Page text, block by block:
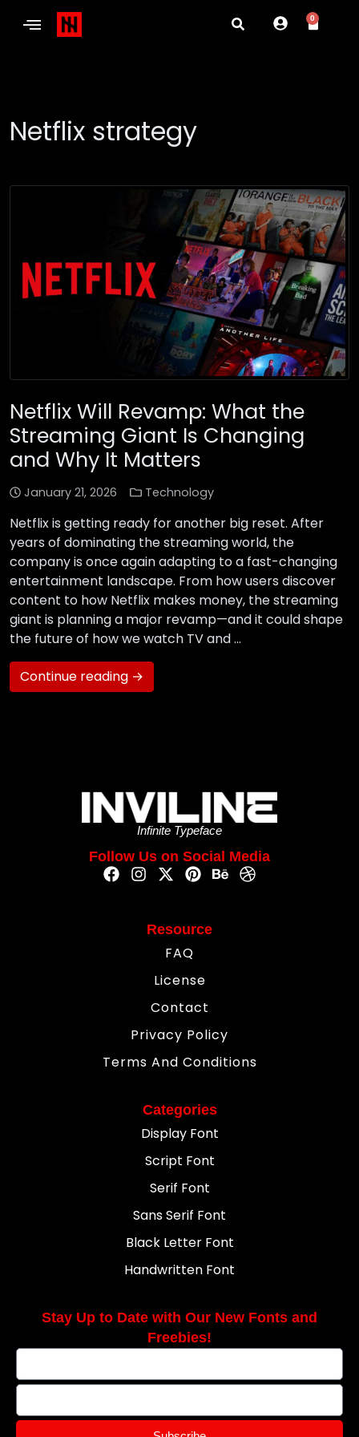
0
Netflix strategy
Netflix Will Revamp: What the
Streaming Giant Is Changing
and Why It Matters
January 21, 2026 Technology
Netflix is getting ready for another big reset. After
years of dominating the streaming world, the
company is once again adapting to a fast-changing
entertainment landscape. From how users discover
content to how Netflix makes money, the streaming
giant is planning a major revamp—and it could shape
the future of how we watch TV and …
Continue reading →
Infinite Typeface
Follow Us on Social Media
Resource
FAQ
License
Contact
Privacy Policy
Terms And Conditions
Categories
Display Font
Script Font
Serif Font
Sans Serif Font
Black Letter Font
Handwritten Font
Stay Up to Date with Our New Fonts and
Freebies!